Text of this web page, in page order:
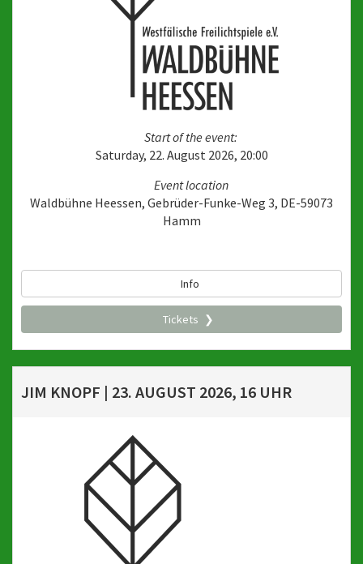
Start of the event:
Saturday, 22. August 2026, 20:00
Event location
Waldbühne Heessen, Gebrüder-Funke-Weg 3, DE-59073
Hamm
Info
Tickets
JIM KNOPF | 23. AUGUST 2026, 16 UHR